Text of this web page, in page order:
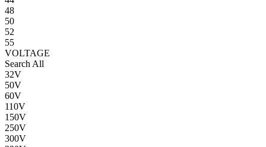
48
50
52
55
VOLTAGE
Search All
32V
50V
60V
110V
150V
250V
300V